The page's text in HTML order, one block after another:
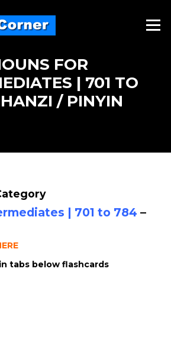
Menu
FOR
| 701 TO
/ PINYIN
| 701 to 784 –
in tabs below flashcards